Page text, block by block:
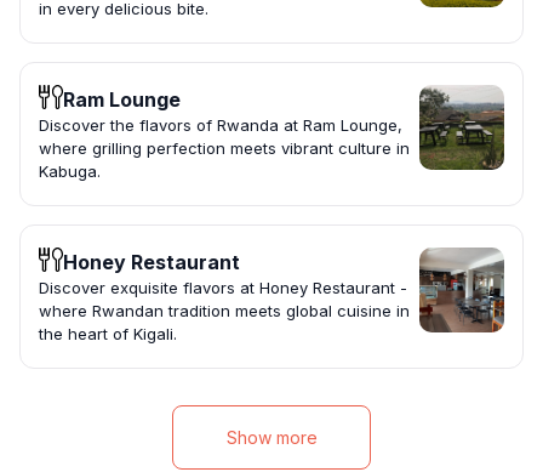
in every delicious bite.
Ram Lounge
Discover the flavors of Rwanda at Ram Lounge,
where grilling perfection meets vibrant culture in
Kabuga.
Honey Restaurant
Discover exquisite flavors at Honey Restaurant -
where Rwandan tradition meets global cuisine in
the heart of Kigali.
Show more